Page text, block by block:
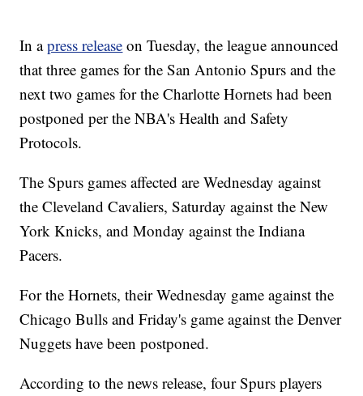
In apress release on Tuesday, the league announced
that three games for the San Antonio Spurs and the
next two games for the Charlotte Hornets had been
postponed per the NBA's Health and Safety
Protocols.
The Spurs games affected are Wednesday against
the Cleveland Cavaliers, Saturday against the New
York Knicks, and Monday against the Indiana
Pacers.
For the Hornets, their Wednesday game against the
Chicago Bulls and Friday's game against the Denver
Nuggets have been postponed.
According to the news release, four Spurs players